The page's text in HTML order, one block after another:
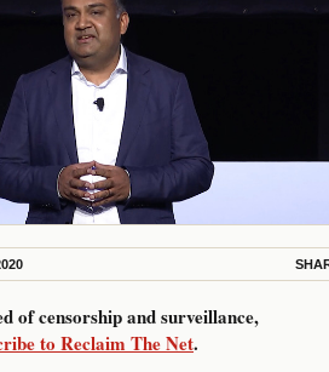
of censorship and surveillance,
to Reclaim The Net.